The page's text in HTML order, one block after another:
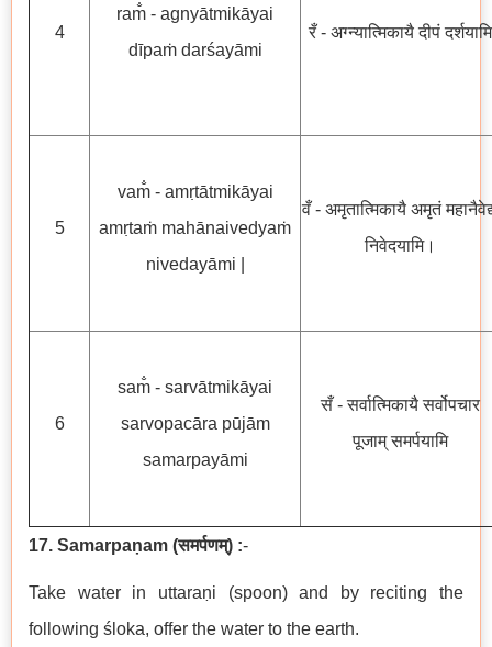
4
ram̐ - agnyātmikāyai
dīpaṁ darśayāmi
रँ - अग्न्यात्मिकायै दीपं दर्शयामि
5
vam̐ - amṛtātmikāyai
amṛtaṁ mahānaivedyaṁ
nivedayāmi |
वँ - अमृतात्मिकायै अमृतं
निवेदयामि।
6
sam̐ - sarvātmikāyai
sarvopacāra pūjām
samarpayāmi
सँ - सर्वात्मिकायै सर्वोपचार
पूजाम् समर्पयामि
17. Samarpaṇam (समर्पणम्) :-
Take water in uttaraṇi (spoon) and by reciting the
following ś loka, offer the water to the earth.